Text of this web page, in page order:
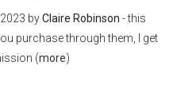
byClaire Robinson - this
purchase through them, I get
(more)